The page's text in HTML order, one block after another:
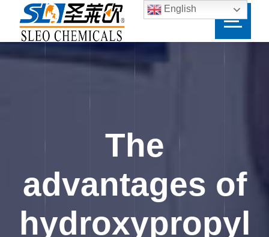
The
advantages of
hydroxypropyl
English